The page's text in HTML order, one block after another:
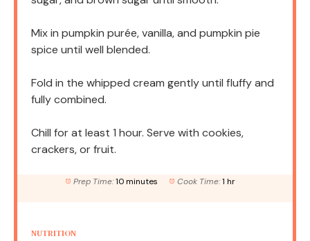
Mix in pumpkin purée, vanilla, and pumpkin pie
spice until well blended.
Fold in the whipped cream gently until fluffy and
fully combined.
Chill for at least 1 hour. Serve with cookies,
crackers, or fruit.
Prep Time: 10 minutes Cook Time: 1 hr
NUTRITION